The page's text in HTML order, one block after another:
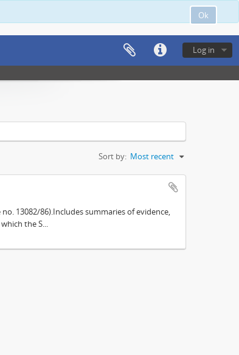
Ok
Log in
Sort by: Most recent
13082/86).Includes summaries of evidence,
the S...